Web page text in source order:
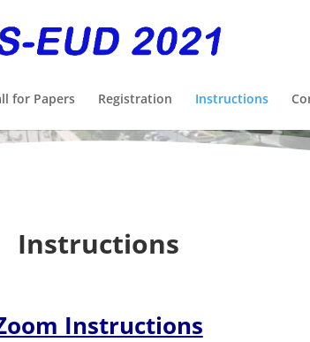
for Papers Registration Instructions
Instructions
Instructions